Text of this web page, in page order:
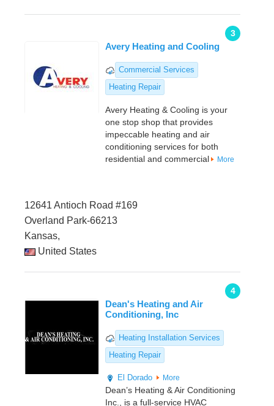
3
Avery Heating and Cooling
Commercial Services
Heating Repair
Avery Heating & Cooling is your
one stop shop that provides
impeccable heating and air
conditioning services for both
residential and commercial
More
12641 Antioch Road #169
Overland Park-66213
Kansas,
United States
4
Dean's Heating and Air
Conditioning, Inc
Heating Installation Services
Heating Repair
El Dorado More
Dean’s Heating & Air Conditioning
Inc., is a full-service HVAC